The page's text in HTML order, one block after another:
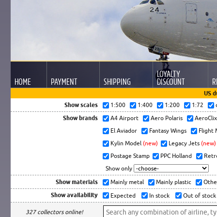
HOME PAYMENT SHIPPING
LOYALTY
DISCOUNT
US
Show scales
1:500 1:400 1:200 1:72
Show brands A4 Airport Aero Polaris
El Aviador
Fantasy Wings
Flight
Kylin Model (new) Legacy Jets (new)
Postage Stamp
PPC Holland
Show only
Show materials Mainly metal Mainly plastic
Show availability Expected In stock Out of stock
327 collectors online!